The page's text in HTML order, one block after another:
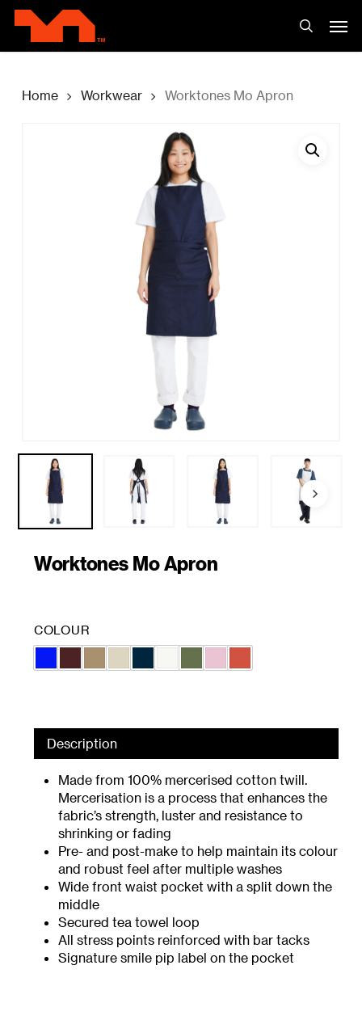
Skip
search
Home Workwear Worktones Mo Apron
Worktones Mo Apron
COLOUR
Description
Made from 100% mercerised cotton twill.
Mercerisation is a process that enhances the
fabric’s strength, luster and resistance to
shrinking or fading
Pre- and post-make to help maintain its colour
and robust feel after multiple washes
Wide front waist pocket with a split down the
middle
Secured tea towel loop
All stress points reinforced with bar tacks
Signature smile pip label on the pocket